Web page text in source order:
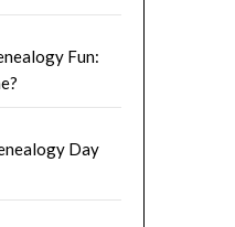
Fun:
Day